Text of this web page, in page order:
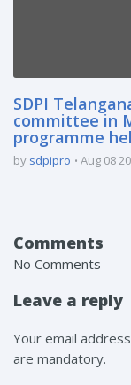
SDPI
committee in
programme
by sdpipro Aug 08
Comments
No Comments
Leave a reply
Your email
are mandatory.